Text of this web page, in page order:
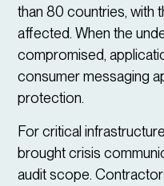
than 80 countries, with
affected. When the
compromised,
consumer messaging
protection.
For critical
brought crisis
audit scope.